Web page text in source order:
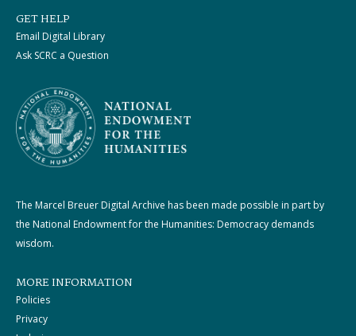
GET HELP
Email Digital Library
Ask SCRC a Question
The Marcel Breuer Digital Archive has been made possible in part by
the National Endowment for the Humanities: Democracy demands
wisdom.
MORE INFORMATION
Policies
Privacy